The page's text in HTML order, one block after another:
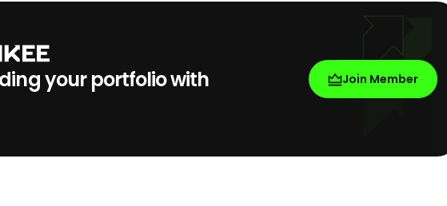
your portfolio with
Join Member